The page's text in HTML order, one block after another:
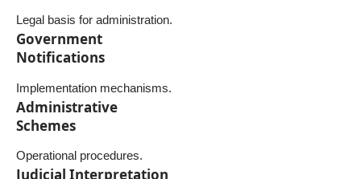
Legal basis for administration.
Government
Notifications
Implementation mechanisms.
Administrative
Schemes
Operational procedures.
Judicial Interpretation